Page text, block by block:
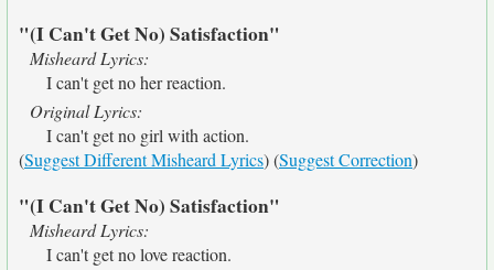
"(I Can't Get No) Satisfaction"
Misheard Lyrics:
I can't get no her reaction.
Original Lyrics:
I can't get no girl with action.
(Suggest Different Misheard Lyrics) (Suggest Correction)
"(I Can't Get No) Satisfaction"
Misheard Lyrics:
I can't get no love reaction.